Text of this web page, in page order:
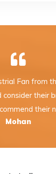
Fan from
their
their
Mohan